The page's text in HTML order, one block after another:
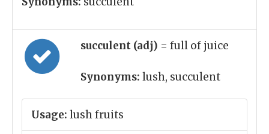
succulent (adj) = full of juice
Synonyms: lush, succulent
Usage: lush fruits